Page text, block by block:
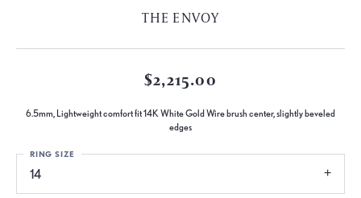
THE ENVOY
$2,215.00
6.5mm, Lightweight comfort fit 14K White Gold Wire brush center, slightly beveled
edges
14
RING SIZE